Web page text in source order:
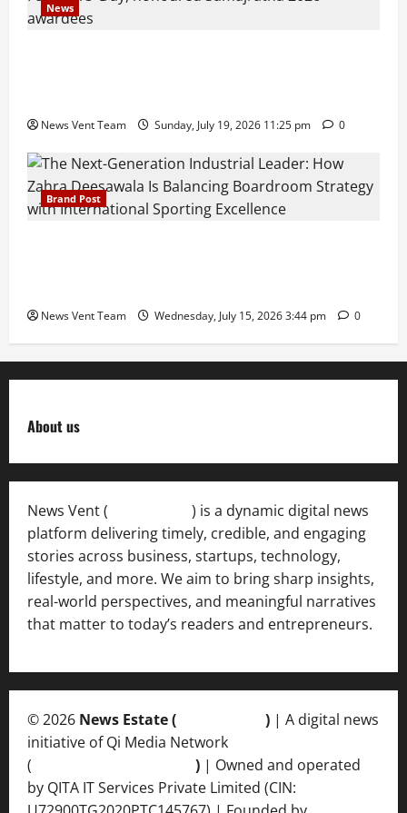
News
News Vent Team Sunday, July 19, 2026 11:25 pm 0
Brand Post
News Vent Team Wednesday, July 15, 2026 3:44 pm 0
About us
News Vent (
) is a dynamic digital news
platform delivering timely, credible, and engaging
stories across business, startups, technology,
lifestyle, and more. We aim to bring sharp insights,
real-world perspectives, and meaningful narratives
that matter to today’s readers and entrepreneurs.
© 2026 News Estate ( ) | A digital news
initiative of Qi Media Network
(
) | Owned and operated
by QITA IT Services Private Limited (CIN: